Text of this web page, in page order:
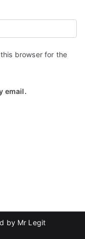
browser for the
email.
by Mr Legit